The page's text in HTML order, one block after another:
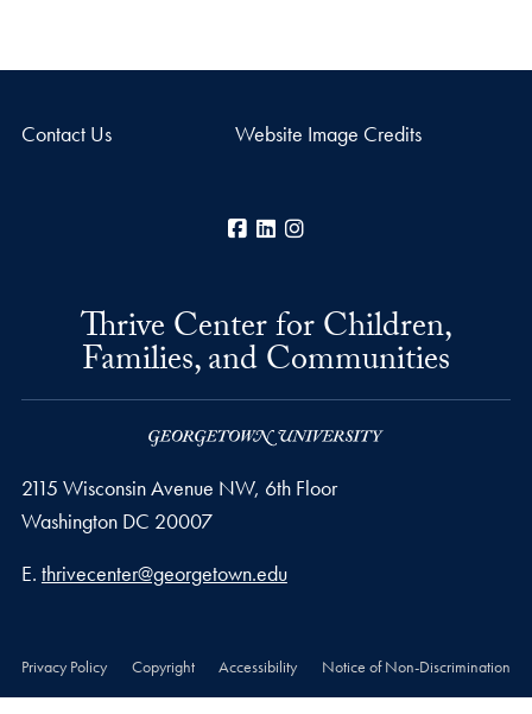
Contact Us Website Image Credits
Facebook
LinkedIn
Thrive Center for Children,
Families, and Communities
2115 Wisconsin Avenue NW, 6th Floor
Washington DC 20007
Email address
E. thrivecenter@georgetown.edu
Privacy Policy Copyright Accessibility Notice of Non-Discrimination